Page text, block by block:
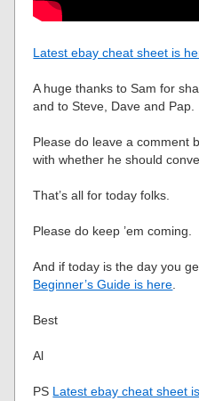
Latest ebay cheat sheet is
A huge thanks to Sam for
and to Steve, Dave and Pap.
Please do leave a comment
with whether he should
That’s all for today folks.
Please do keep ’em coming.
And if today is the day you
Beginner’s Guide is here
Best
Al
PS Latest ebay cheat sheet